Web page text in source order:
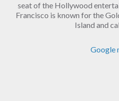
seat of the Hollywood
Francisco is known for the
Island and
Google